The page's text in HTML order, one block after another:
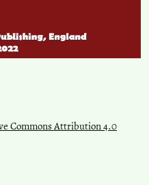
Commons Attribution 4.0